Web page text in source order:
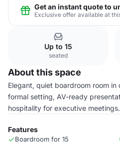
Get an instant quote to
Exclusive offer available at
Up to 15
seated
About this space
Elegant, quiet boardroom room
formal setting, AV-ready
hospitality for executive meetings.
Features
Boardroom for 15